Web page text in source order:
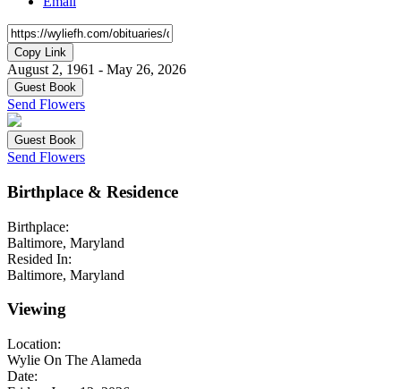
Copy Link
August 2, 1961 - May 26, 2026
Guest Book
Send Flowers
Guest Book
Send Flowers
Birthplace & Residence
Birthplace:
Baltimore, Maryland
Resided In:
Baltimore, Maryland
Viewing
Location:
Wylie On The Alameda
Date: